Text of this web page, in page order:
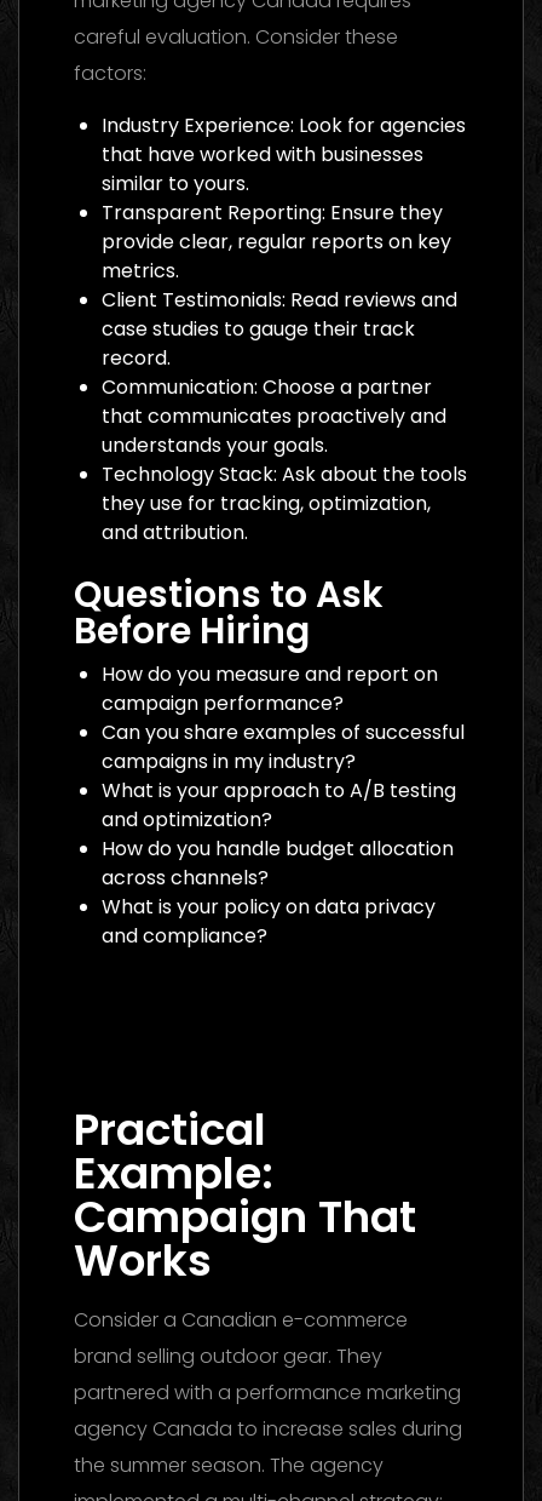
careful evaluation. Consider these
factors:
Industry Experience: Look for agencies
that have worked with businesses
similar to yours.
Transparent Reporting: Ensure they
provide clear, regular reports on key
metrics.
Client Testimonials: Read reviews and
case studies to gauge their track
record.
Communication: Choose a partner
that communicates proactively and
understands your goals.
Technology Stack: Ask about the tools
they use for tracking, optimization,
and attribution.
Questions to Ask
Before Hiring
How do you measure and report on
campaign performance?
Can you share examples of successful
campaigns in my industry?
What is your approach to A/B testing
and optimization?
How do you handle budget allocation
across channels?
What is your policy on data privacy
and compliance?
Practical
Example:
Campaign That
Works
Consider a Canadian e-commerce
brand selling outdoor gear. They
partnered with a performance marketing
agency Canada to increase sales during
the summer season. The agency